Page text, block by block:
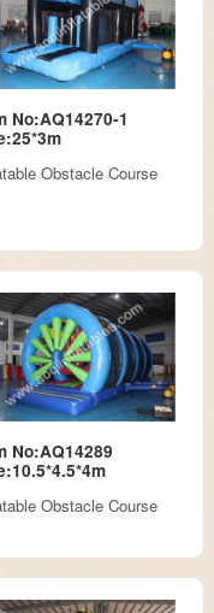
No:AQ14270-1
Obstacle Course
No:AQ14289
Obstacle Course